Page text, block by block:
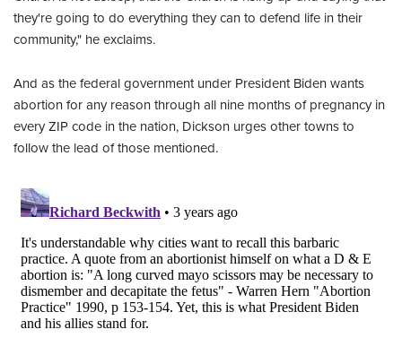
they're going to do everything they can to defend life in their
community," he exclaims.
And as the federal government under President Biden wants
abortion for any reason through all nine months of pregnancy in
every ZIP code in the nation, Dickson urges other towns to
follow the lead of those mentioned.